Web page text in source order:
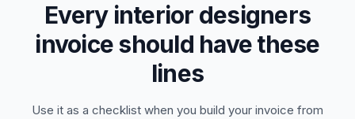
Every interior designers
invoice should have these
lines
Use it as a checklist when you build your invoice from